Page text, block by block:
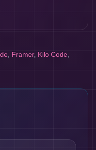
Framer, Kilo Code